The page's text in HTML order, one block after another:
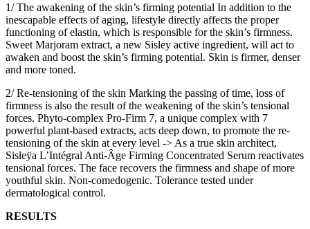
1/ The awakening of the skin’s firming potential In addition to the
inescapable effects of aging, lifestyle directly affects the proper
functioning of elastin, which is responsible for the skin’s firmness.
Sweet Marjoram extract, a new Sisley active ingredient, will act to
awaken and boost the skin’s firming potential. Skin is firmer, denser
and more toned.
2/ Re-tensioning of the skin Marking the passing of time, loss of
firmness is also the result of the weakening of the skin’s tensional
forces. Phyto-complex Pro-Firm 7, a unique complex with 7
powerful plant-based extracts, acts deep down, to promote the re-
tensioning of the skin at every level -> As a true skin architect,
Sisleÿa L’Intégral Anti-Âge Firming Concentrated Serum reactivates
tensional forces. The face recovers the firmness and shape of more
youthful skin. Non-comedogenic. Tolerance tested under
dermatological control.
RESULTS